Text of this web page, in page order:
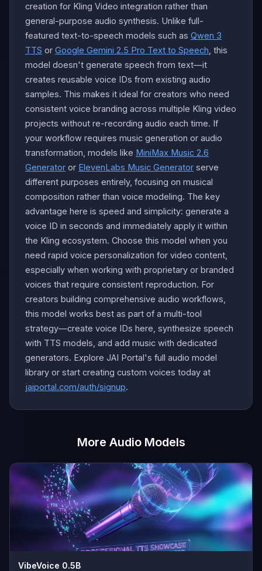
creation for Kling Video integration rather than
general-purpose audio synthesis. Unlike full-
featured text-to-speech models such as Qwen 3
TTS or Google Gemini 2.5 Pro Text to Speech , this
model doesn't generate speech from text—it
creates reusable voice IDs from existing audio
samples. This makes it ideal for creators who need
consistent voice branding across multiple Kling video
projects without re-recording audio each time. If
your workflow requires music generation or audio
transformation, models like MiniMax Music 2.6
Generator or ElevenLabs Music Generator serve
different purposes entirely, focusing on musical
composition rather than voice modeling. The key
advantage here is speed and simplicity: generate a
voice ID in seconds and immediately apply it within
the Kling ecosystem. Choose this model when you
need rapid voice personalization for video content,
especially when working with proprietary or branded
voices that require consistent reproduction. For
creators building comprehensive audio workflows,
this model works best as part of a multi-tool
strategy—create voice IDs here, synthesize speech
with TTS models, and add music with dedicated
generators. Explore JAI Portal's full audio model
library or start creating custom voices today at
jaiportal.com/auth/signup.
More Audio Models
VibeVoice 0.5B